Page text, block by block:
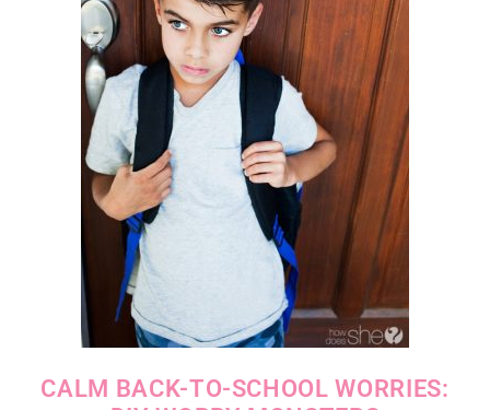
CALM BACK-TO-SCHOOL WORRIES: